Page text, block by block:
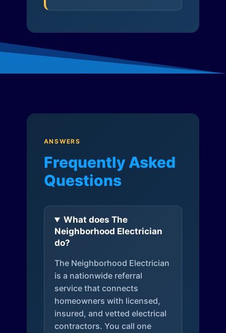
ANSWERS
Frequently Asked
Questions
What does The
Neighborhood Electrician
do?
The Neighborhood Electrician
is a nationwide referral
service that connects
homeowners with licensed,
insured, and vetted electrical
contractors. You call one